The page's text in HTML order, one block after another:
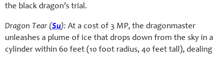
the black dragon’s trial.
Dragon Tear (Su): At a cost of 3 MP, the dragonmaster
unleashes a plume of ice that drops down from the sky in a
cylinder within 60 feet (10 foot radius, 40 feet tall), dealing